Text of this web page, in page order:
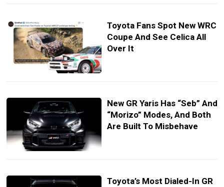
Toyota Fans Spot New WRC
Coupe And See Celica All
Over It
New GR Yaris Has “Seb” And
“Morizo” Modes, And Both
Are Built To Misbehave
Toyota’s Most Dialed-In GR